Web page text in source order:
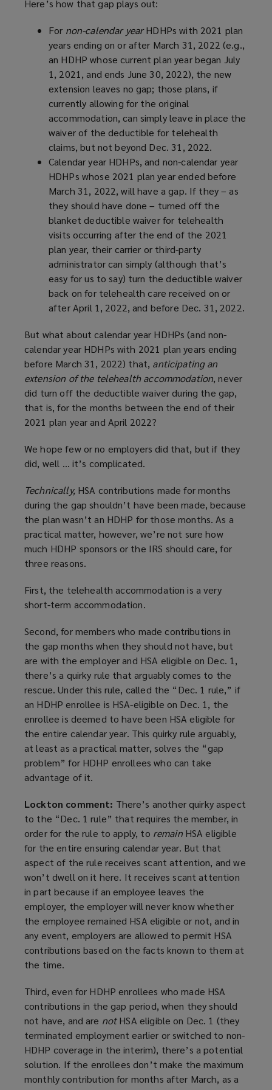
Here’s how that gap plays out:
For non-calendar yearHDHPs with 2021 plan
years ending on or after March 31, 2022 (e.g.,
an HDHP whose current plan year began July
1, 2021, and ends June 30, 2022), the new
extension leaves no gap; those plans, if
currently allowing for the original
accommodation, can simply leave in place the
waiver of the deductible for telehealth
claims, but not beyond Dec. 31, 2022.
Calendar year HDHPs, and non-calendar year
HDHPs whose 2021 plan year ended before
March 31, 2022, will have a gap. If they – as
they should have done – turned off the
blanket deductible waiver for telehealth
visits occurring after the end of the 2021
plan year, their carrier or third-party
administrator can simply (although that’s
easy for us to say) turn the deductible waiver
back on for telehealth care received on or
after April 1, 2022, and before Dec. 31, 2022.
But what about calendar year HDHPs (and non-
calendar year HDHPs with 2021 plan years ending
before March 31, 2022) that, anticipating an
extension of the telehealth accommodation, never
did turn off the deductible waiver during the gap,
that is, for the months between the end of their
2021 plan year and April 2022?
We hope few or no employers did that, but if they
did, well … it’s complicated.
Technically,HSA contributions made for months
during the gap shouldn’t have been made, because
the plan wasn’t an HDHP for those months. As a
practical matter, however, we’re not sure how
much HDHP sponsors or the IRS should care, for
three reasons.
First, the telehealth accommodation is a very
short-term accommodation.
Second, for members who made contributions in
the gap months when they should not have, but
are with the employer and HSA eligible on Dec. 1,
there’s a quirky rule that arguably comes to the
rescue. Under this rule, called the “Dec. 1 rule,” if
an HDHP enrollee is HSA-eligible on Dec. 1, the
enrollee is deemed to have been HSA eligible for
the entire calendar year. This quirky rule arguably,
at least as a practical matter, solves the “gap
problem” for HDHP enrollees who can take
advantage of it.
Lockton comment: There’s another quirky aspect
to the “Dec. 1 rule” that requires the member, in
order for the rule to apply, to remainHSA eligible
for the entire ensuring calendar year. But that
aspect of the rule receives scant attention, and we
won’t dwell on it here. It receives scant attention
in part because if an employee leaves the
employer, the employer will never know whether
the employee remained HSA eligible or not, and in
any event, employers are allowed to permit HSA
contributions based on the facts known to them at
the time.
Third, even for HDHP enrollees who made HSA
contributions in the gap period, when they should
not have, and are notHSA eligible on Dec. 1 (they
terminated employment earlier or switched to non-
HDHP coverage in the interim), there’s a potential
solution. If the enrollees don’t make the maximum
monthly contribution for months after March, as a